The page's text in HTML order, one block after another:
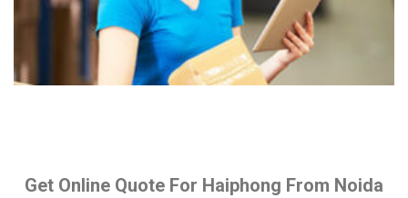
Get Online Quote For Haiphong From Noida